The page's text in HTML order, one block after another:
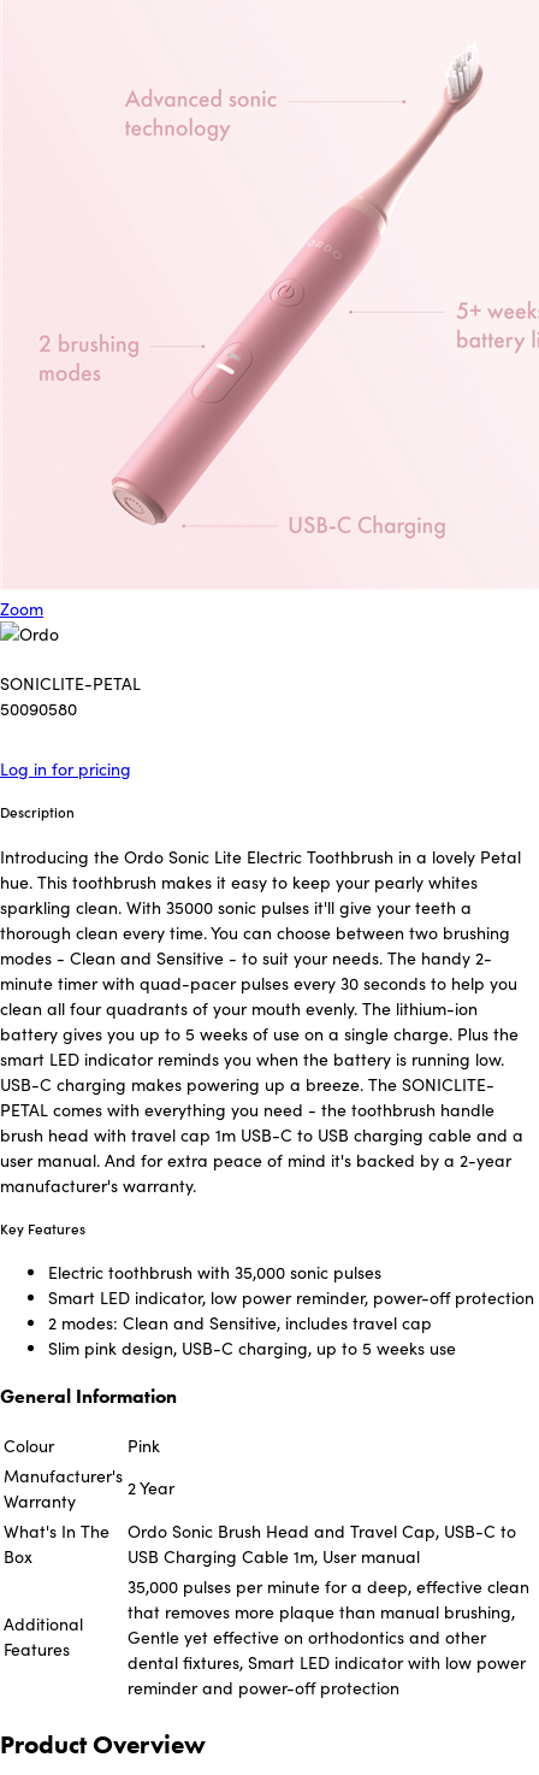
Zoom
SONICLITE-PETAL
50090580
Log in for pricing
Description
Introducing the Ordo Sonic Lite Electric Toothbrush in a lovely Petal
hue. This toothbrush makes it easy to keep your pearly whites
sparkling clean. With 35000 sonic pulses it'll give your teeth a
thorough clean every time. You can choose between two brushing
modes - Clean and Sensitive - to suit your needs. The handy 2-
minute timer with quad-pacer pulses every 30 seconds to help you
clean all four quadrants of your mouth evenly. The lithium-ion
battery gives you up to 5 weeks of use on a single charge. Plus the
smart LED indicator reminds you when the battery is running low.
USB-C charging makes powering up a breeze. The SONICLITE-
PETAL comes with everything you need - the toothbrush handle
brush head with travel cap 1m USB-C to USB charging cable and a
user manual. And for extra peace of mind it's backed by a 2-year
manufacturer's warranty.
Key Features
Electric toothbrush with 35,000 sonic pulses
Smart LED indicator, low power reminder, power-off protection
2 modes: Clean and Sensitive, includes travel cap
Slim pink design, USB-C charging, up to 5 weeks use
General Information
Colour
Pink
Manufacturer's
Warranty
2 Year
What's In The
Box
Ordo Sonic Brush Head and Travel Cap, USB-C to
USB Charging Cable 1m, User manual
Additional
Features
35,000 pulses per minute for a deep, effective clean
that removes more plaque than manual brushing,
Gentle yet effective on orthodontics and other
dental fixtures, Smart LED indicator with low power
reminder and power-off protection
Product Overview